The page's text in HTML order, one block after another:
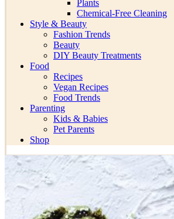
Plants
Chemical-Free Cleaning
Style & Beauty
Fashion Trends
Beauty
DIY Beauty Treatments
Food
Recipes
Vegan Recipes
Food Trends
Parenting
Kids & Babies
Pet Parents
Shop